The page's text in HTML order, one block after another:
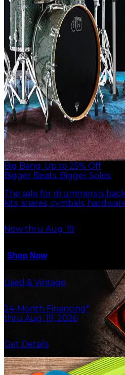
Big Bang: Up to 25% Off
Bigger Beats. Bigger Solos.
The sale for drummers is
kits, snares, cymbals,
Now thru Aug. 19
Shop Now
Used & Vintage
24-Month Financing*
thru Aug. 19, 2026
Get Details